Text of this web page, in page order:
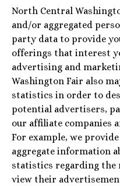
North Central
and/or aggregated
party data to provide
offerings that interest
advertising and
Washington Fair also
statistics in order to
potential advertisers,
our affiliate companies
For example, we
aggregate information
statistics regarding the
view their